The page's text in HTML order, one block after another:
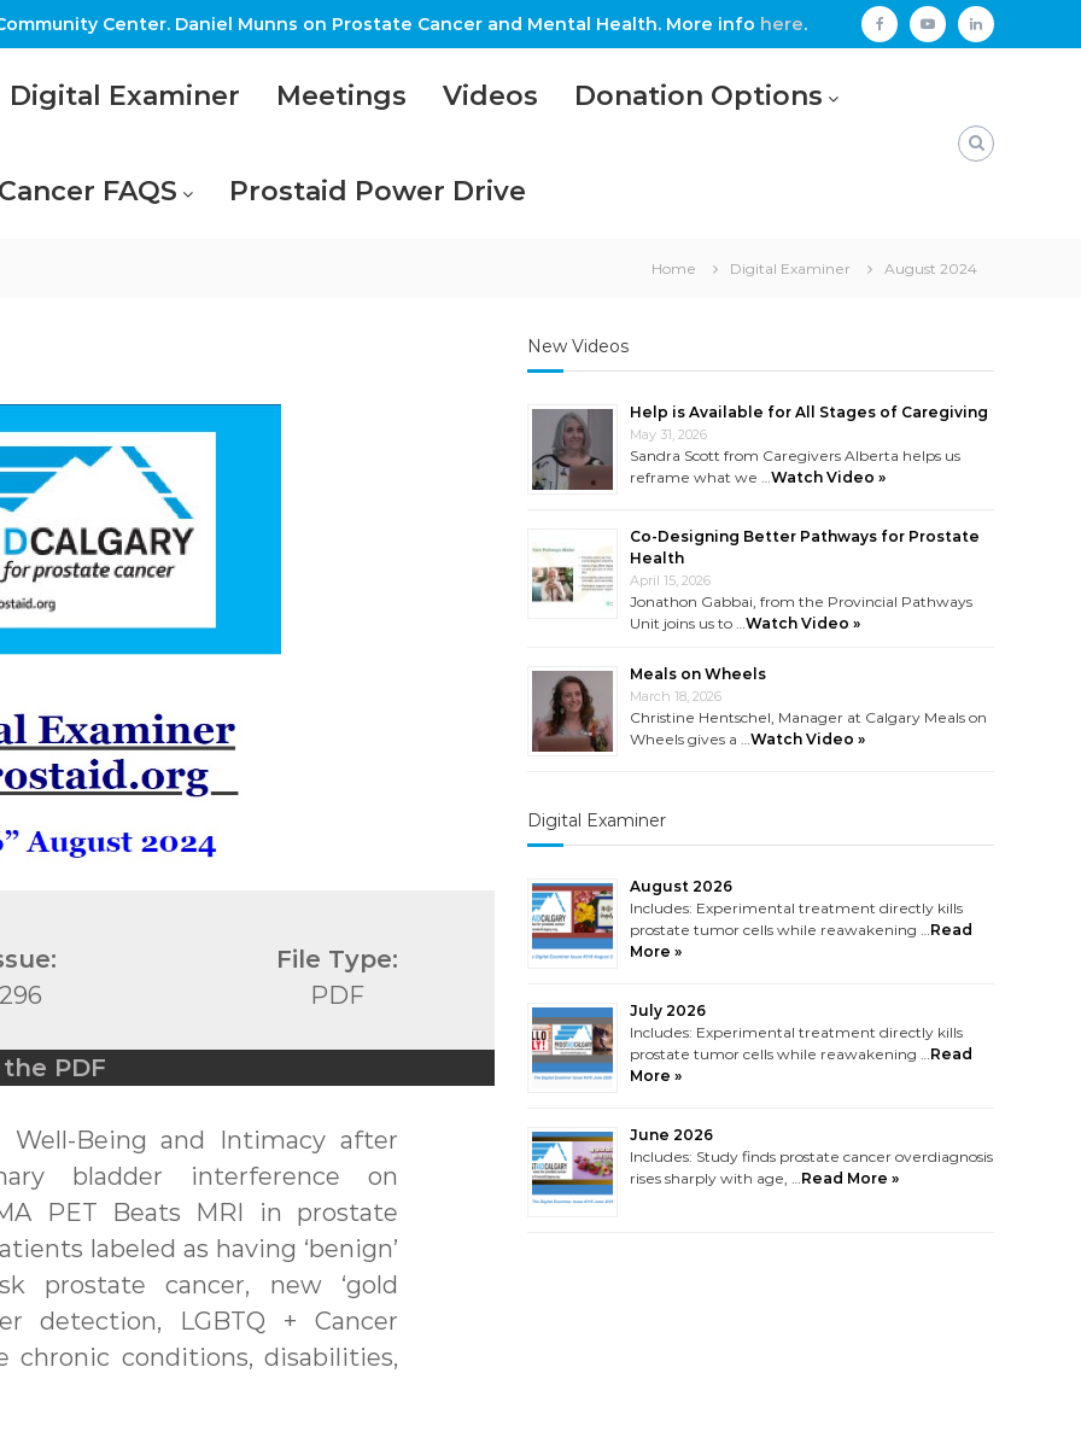
Community Center. Daniel Munns on Prostate Cancer and Mental Health. More info here. facebookyoutubelinkedin
Digital Examiner Meetings Videos Donation Options
FAQS Prostaid Power Drive
Home Digital Examiner August 2024
296
File Type:
PDF
PDF
Well-Being and Intimacy after
bladder interference on
PET Beats MRI in prostate
labeled as having ‘benign’
prostate cancer, new ‘gold
detection, LGBTQ + Cancer
chronic conditions, disabilities,
New Videos
Help is Available for All Stages of Caregiving
May 31, 2026
Sandra Scott from Caregivers Alberta helps us
reframe what we …Watch Video »
Co-Designing Better Pathways for Prostate
Health
April 15, 2026
Jonathon Gabbai, from the Provincial Pathways
Unit joins us to …Watch Video »
Meals on Wheels
March 18, 2026
Christine Hentschel, Manager at Calgary Meals on
Wheels gives a …Watch Video »
Digital Examiner
August 2026
Includes: Experimental treatment directly kills
prostate tumor cells while reawakening …Read
More »
July 2026
Includes: Experimental treatment directly kills
prostate tumor cells while reawakening …Read
More »
June 2026
Includes: Study finds prostate cancer overdiagnosis
rises sharply with age, …Read More »